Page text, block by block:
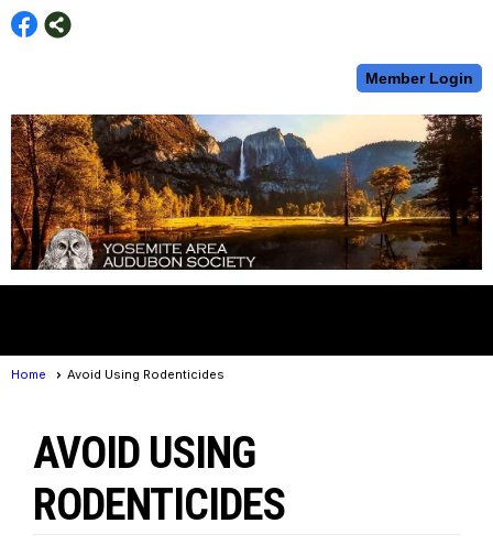
Member Login
Home Avoid Using Rodenticides
AVOID USING
RODENTICIDES